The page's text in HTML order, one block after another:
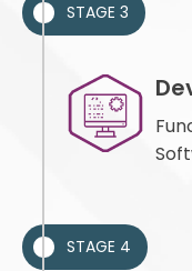
STAGE 3
STAGE 4